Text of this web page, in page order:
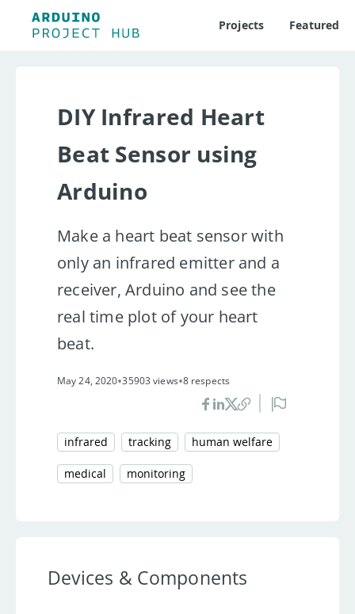
Projects Featured
DIY Infrared Heart
Beat Sensor using
Arduino
Make a heart beat sensor with
only an infrared emitter and a
receiver, Arduino and see the
real time plot of your heart
beat.
May 24, 2020•35903 views•8 respects
infrared tracking human welfare
medical monitoring
Devices & Components